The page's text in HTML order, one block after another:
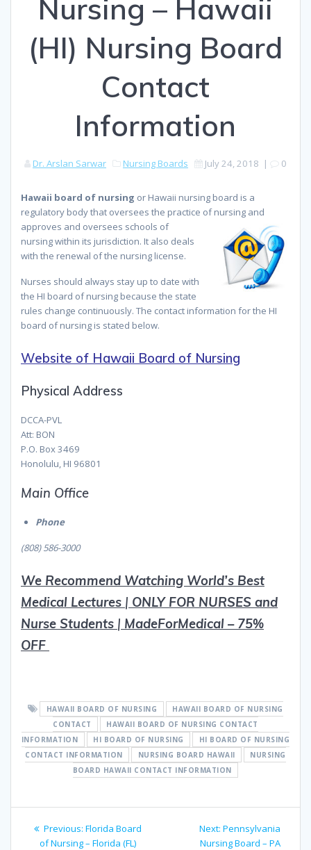
Nursing – Hawaii
(HI) Nursing Board
Contact
Information
Dr. Arslan Sarwar Nursing Boards July 24, 2018 | 0
Hawaii board of nursing or Hawaii nursing board is a
regulatory body that oversees the practice of nursing and
approves and oversees schools of
nursing within its jurisdiction. It also deals
with the renewal of the nursing license.
Nurses should always stay up to date with
the HI board of nursing because the state
rules change continuously. The contact information for the HI
board of nursing is stated below.
Website of Hawaii Board of Nursing
Physical Address
DCCA-PVL
Att: BON
P.O. Box 3469
Honolulu, HI 96801
Main Office
Phone
(808) 586-3000
We Recommend Watching World’s Best
Medical Lectures | ONLY FOR NURSES and
Nurse Students | MadeForMedical – 75%
OFF
HAWAII BOARD OF NURSING
HAWAII BOARD OF NURSING
CONTACT
HAWAII BOARD OF NURSING CONTACT
INFORMATION
HI BOARD OF NURSING
HI BOARD OF NURSING
CONTACT INFORMATION
NURSING BOARD HAWAII
NURSING
BOARD HAWAII CONTACT INFORMATION
PostPrevious: Previous
post:
Florida Board
of Nursing – Florida (FL)
Next: Next
post:
Pennsylvania
Nursing Board – PA